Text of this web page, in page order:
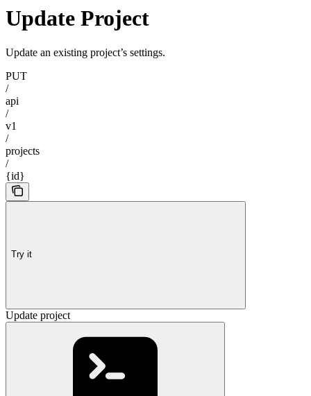
Update Project
Update an existing project’s settings.
PUT
/
api
/
v1
/
projects
/
{id}
Try it
Update project